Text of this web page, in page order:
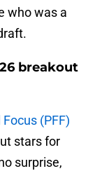
who was a
breakout
(PFF)
stars for
surprise,